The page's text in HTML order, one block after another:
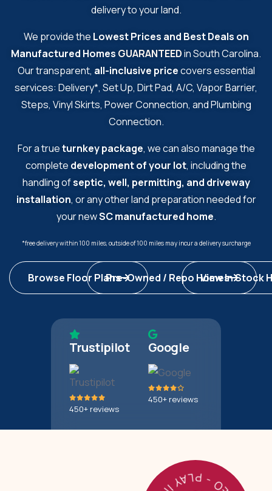
delivery to your land.
We provide the Lowest Prices and Best Deals on
Manufactured Homes GUARANTEEDin South Carolina.
Our transparent, all-inclusive pricecovers essential
services: Delivery*, Set Up, Dirt Pad, A/C, Vapor Barrier,
Steps, Vinyl Skirts, Power Connection, and Plumbing
Connection.
For a trueturnkey package, we can also manage the
complete development of your lot, including the
handling ofseptic, well, permitting, and driveway
installation, or any other land preparation needed for
your newSC manufactured home.
*free delivery within 100 miles, outside of 100 miles may incur a delivery surcharge
Browse Floor PlansPre-Owned / Repo HomesView In Stock
Trustipilot
450+ reviews
Google
450+ reviews